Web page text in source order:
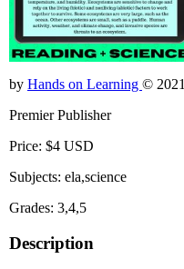
by Hands on Learning © 2021
Premier Publisher
Price: $4 USD
Subjects: ela,science
Grades: 3,4,5
Description